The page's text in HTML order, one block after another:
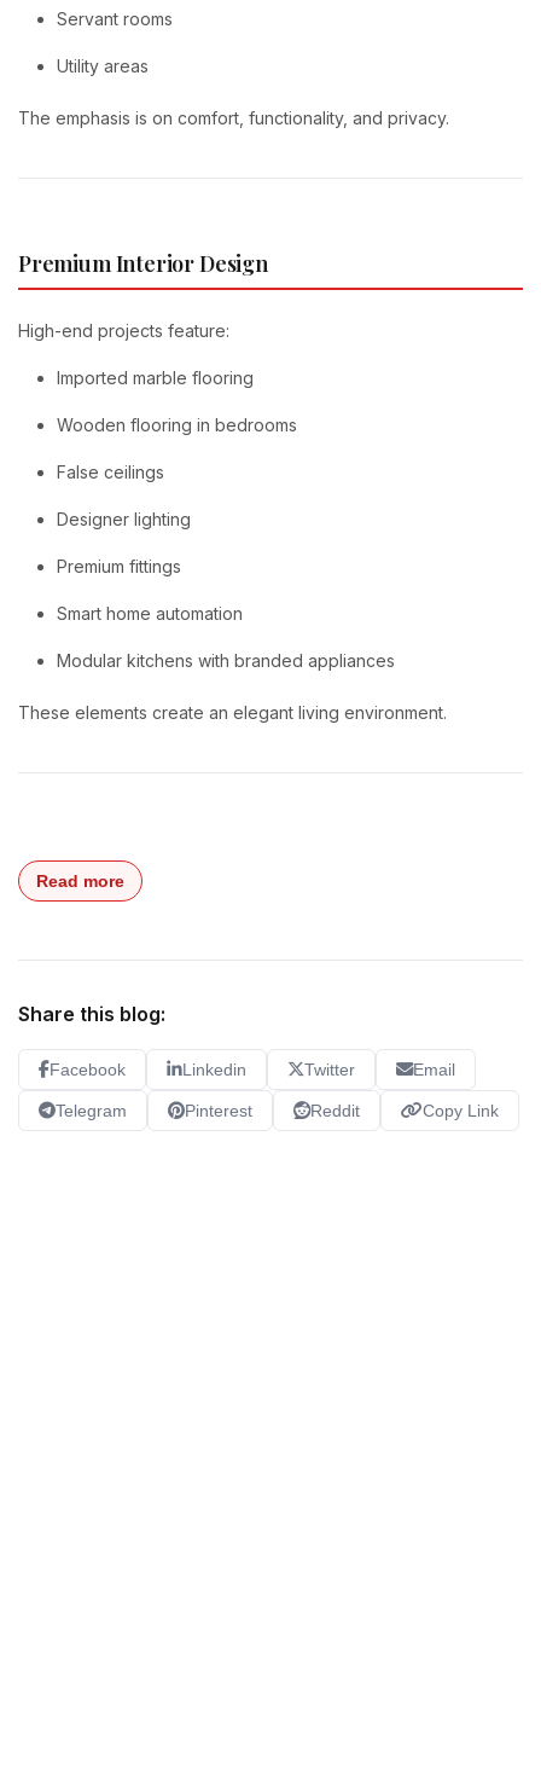
Servant rooms
Utility areas
The emphasis is on comfort, functionality, and privacy.
Premium Interior Design
High-end projects feature:
Imported marble flooring
Wooden flooring in bedrooms
False ceilings
Designer lighting
Premium fittings
Smart home automation
Modular kitchens with branded appliances
These elements create an elegant living environment.
Read more
Share this blog:
Facebook Linkedin Twitter Email
Telegram Pinterest Reddit Copy Link